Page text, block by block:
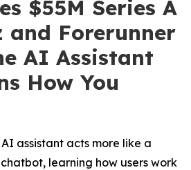
$55M Series A
and Forerunner
AI Assistant
How You
assistant acts more like a
learning how users work